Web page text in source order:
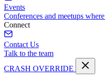
Events
Conferences and meetups
Connect
Contact Us
Talk to the team
CRASH OVERRIDE